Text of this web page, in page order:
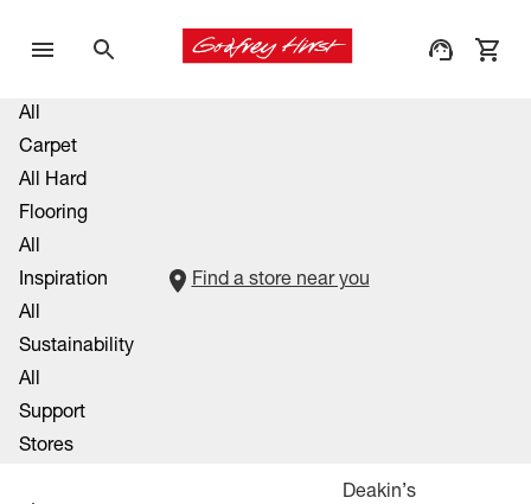
All
Carpet
All Hard
Flooring
All
Inspiration
All
Sustainability
All
Support
Stores
Find a store near you
Deakin’s